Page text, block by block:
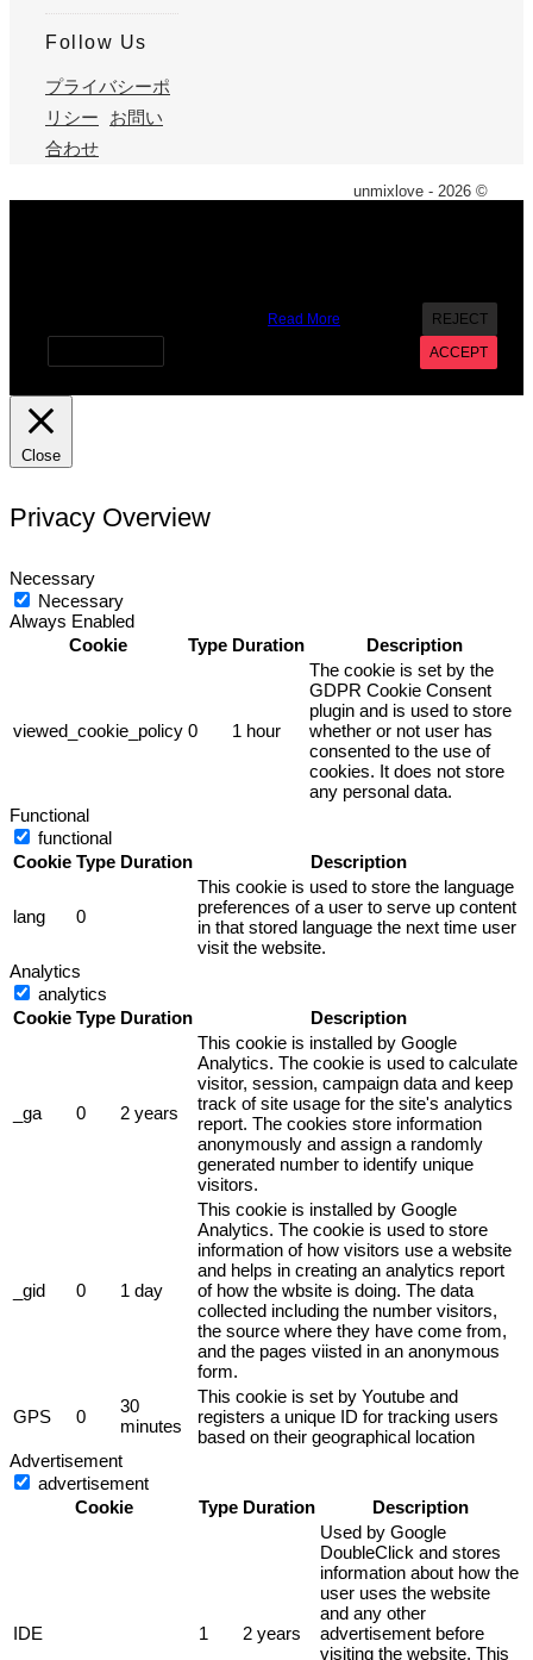
Follow Us
プライバシーポ
リシー
お問い
合わせ
unmixlove - 2026 ©
Read More
REJECT
ACCEPT
Close
Privacy Overview
Necessary
Necessary
Always Enabled
Cookie
Type Duration Description
viewed_cookie_policy 0 1 hour
The cookie is set by the
GDPR Cookie Consent
plugin and is used to store
whether or not user has
consented to the use of
cookies. It does not store
any personal data.
Functional
functional
Cookie Type Duration Description
lang 0
This cookie is used to store the language
preferences of a user to serve up content
in that stored language the next time user
visit the website.
Analytics
analytics
Cookie Type Duration Description
_ga 0 2 years
This cookie is installed by Google
Analytics. The cookie is used to calculate
visitor, session, campaign data and keep
track of site usage for the site's analytics
report. The cookies store information
anonymously and assign a randomly
generated number to identify unique
visitors.
_gid 0 1 day
This cookie is installed by Google
Analytics. The cookie is used to store
information of how visitors use a website
and helps in creating an analytics report
of how the wbsite is doing. The data
collected including the number visitors,
the source where they have come from,
and the pages viisted in an anonymous
form.
GPS 0
30
minutes
This cookie is set by Youtube and
registers a unique ID for tracking users
based on their geographical location
Advertisement
advertisement
Cookie
Type Duration Description
IDE 1 2 years
Used by Google
DoubleClick and stores
information about how the
user uses the website
and any other
advertisement before
visiting the website. This